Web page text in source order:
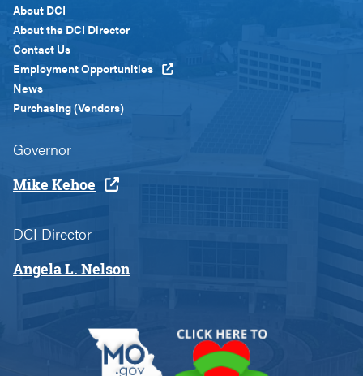
Footer
Menu
Custom
About DCI
About the DCI Director
Contact Us
Employment Opportunities
News
Purchasing (Vendors)
Governor
Mike Kehoe
DCI Director
Angela L. Nelson